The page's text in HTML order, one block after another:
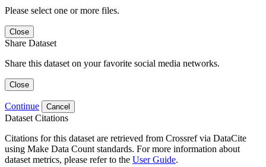
Please select one or more files.
Close
Share Dataset
Share this dataset on your favorite social media networks.
Close
Continue Cancel
Dataset Citations
Citations for this dataset are retrieved from Crossref via DataCite
using Make Data Count standards. For more information about
dataset metrics, please refer to the User Guide.